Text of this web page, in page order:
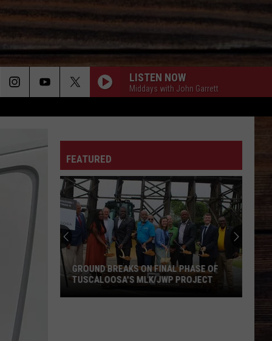
LISTEN NOW
Middays with John Garrett
FEATURED
GROUND BREAKS ON FINAL PHASE OF
TUSCALOOSA'S MLK/JWP PROJECT